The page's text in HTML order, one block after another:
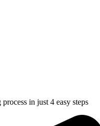
in just 4 easy steps